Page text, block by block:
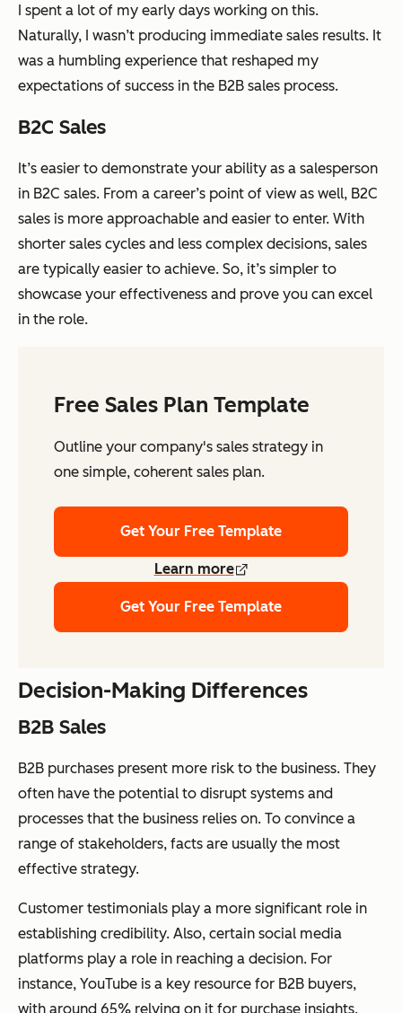
I spent a lot of my early days working on this.
Naturally, I wasn’t producing immediate sales results. It
was a humbling experience that reshaped my
expectations of success in the B2B sales process.
B2C Sales
It’s easier to demonstrate your ability as a salesperson
in B2C sales. From a career’s point of view as well, B2C
sales is more approachable and easier to enter. With
shorter sales cycles and less complex decisions, sales
are typically easier to achieve. So, it’s simpler to
showcase your effectiveness and prove you can excel
in the role.
Free Sales Plan Template
Outline your company's sales strategy in
one simple, coherent sales plan.
Get Your Free Template
Learn more
Get Your Free Template
Decision-Making Differences
B2B Sales
B2B purchases present more risk to the business. They
often have the potential to disrupt systems and
processes that the business relies on. To convince a
range of stakeholders, facts are usually the most
effective strategy.
Customer testimonials play a more significant role in
establishing credibility. Also, certain social media
platforms play a role in reaching a decision. For
instance, YouTube is a key resource for B2B buyers,
with around 65% relying on it for purchase insights.